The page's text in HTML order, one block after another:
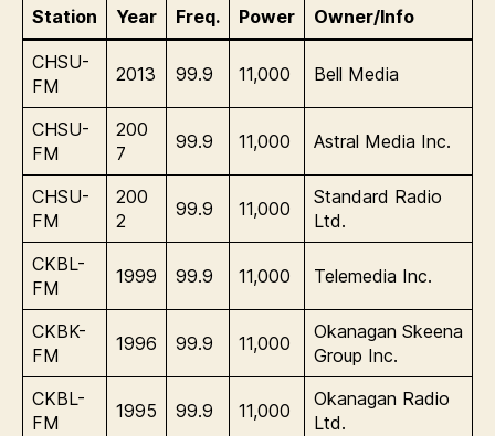
Station Year Freq. Power Owner/Info
CHSU-
FM
2013 99.9 11,000 Bell Media
CHSU-
FM
200
7
99.9 11,000 Astral Media Inc.
CHSU-
FM
200
2
99.9 11,000
Standard Radio
Ltd.
CKBL-
FM
1999 99.9 11,000 Telemedia Inc.
CKBK-
FM
1996 99.9 11,000
Okanagan Skeena
Group Inc.
CKBL-
FM
1995 99.9 11,000
Okanagan Radio
Ltd.